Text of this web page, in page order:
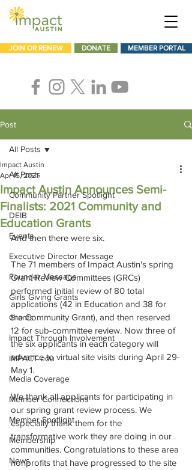
JOIN OR RENEW DONATE MEMBER PORTAL
Post
All Posts
Community Partner Spotlight
DEIB
Events
Executive Director Message
Founder Message
Girls Giving Grants
Grants
Impact Through Involvement
IMPACT-edu
Media Coverage
Member Connections
Member Spotlight
Membership
News
All Posts
Impact Austin Announces Semi-
Finalists: 2021 Community and
Education Grants
Impact Austin
Apr 15, 2021
And then there were six.
The 71 members of Impact Austin's spring
Grant Review Committees (GRCs)
performed initial review of 80 total
applications (42 in Education and 38 for
the Community Grant), and then reserved
12 for sub-committee review. Now three of
the six applicants in each category will
advance to virtual site visits during April 29-
May 1.
We thank all applicants for participating in
our spring grant review process. We
especially thank them for the
transformative work they are doing in our
communities. Congratulations to these area
nonprofits that have progressed to the site